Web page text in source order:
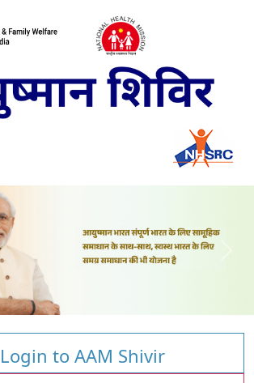
Login to AAM Shivir